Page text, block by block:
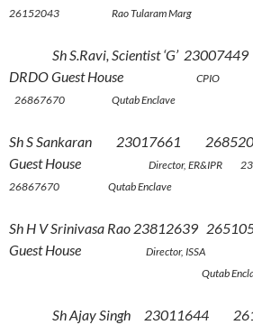
26152043 Rao Tularam Marg
Sh S.Ravi, Scientist ‘G’
DRDO Guest House
26867670 Qutab Enclave
Sh S Sankaran 23017661
Guest House
Director,
26867670 Qutab Enclave
Sh H V Srinivasa Rao 23812639
Guest House
Director, ISSA
Qutab
Sh Ajay Singh 23011644